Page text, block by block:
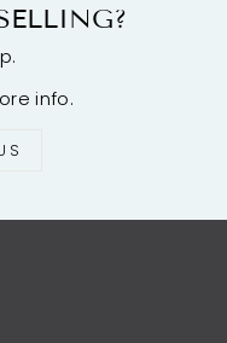
info.